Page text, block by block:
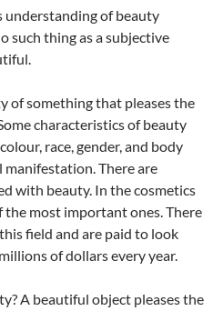
understanding of beauty
such thing as a subjective
of something that pleases the
characteristics of beauty
race, gender, and body
manifestation. There are
with beauty. In the cosmetics
most important ones. There
field and are paid to look
of dollars every year.
A beautiful object pleases the